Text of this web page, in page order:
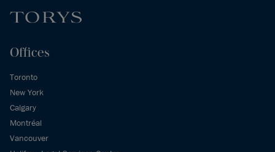
Offices
Toronto
New York
Calgary
Montréal
Vancouver